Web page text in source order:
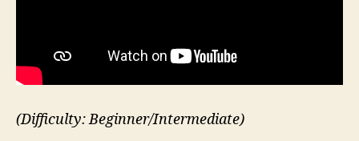
(Difficulty: Beginner/Intermediate)